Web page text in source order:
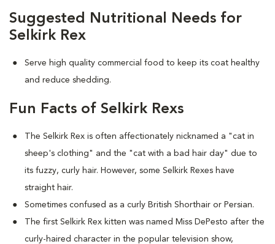
Suggested Nutritional Needs for
Selkirk Rex
Serve high quality commercial food to keep its coat healthy
and reduce shedding.
Fun Facts of Selkirk Rexs
The Selkirk Rex is often affectionately nicknamed a "cat in
sheep's clothing" and the "cat with a bad hair day" due to
its fuzzy, curly hair. However, some Selkirk Rexes have
straight hair.
Sometimes confused as a curly British Shorthair or Persian.
The first Selkirk Rex kitten was named Miss DePesto after the
curly-haired character in the popular television show,